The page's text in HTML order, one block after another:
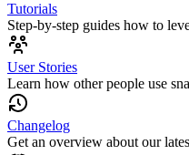
Tutorials
Step-by-step guides how to
User Stories
Learn how other people use
Changelog
Get an overview about our